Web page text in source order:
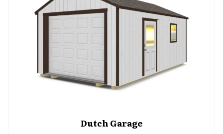
Dutch Garage